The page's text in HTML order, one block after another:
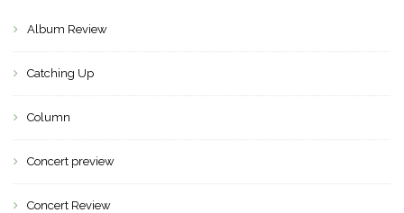
Album Review
Catching Up
Column
Concert preview
Concert Review